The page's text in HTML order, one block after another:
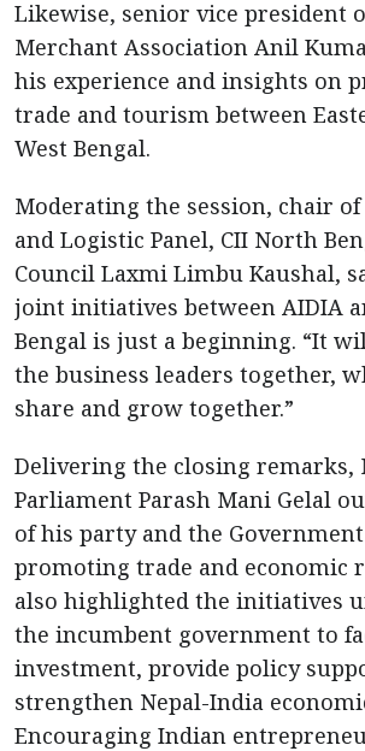
Likewise, senior vice president
Merchant Association Anil
his experience and insights on
trade and tourism between
West Bengal.
Moderating the session, chair of
and Logistic Panel, CII North
Council Laxmi Limbu Kaushal,
joint initiatives between AIDIA
Bengal is just a beginning. “It
the business leaders together,
share and grow together.”
Delivering the closing remarks,
Parliament Parash Mani Gelal
of his party and the
promoting trade and economic
also highlighted the initiatives
the incumbent government to
investment, provide policy
strengthen Nepal-India
Encouraging Indian